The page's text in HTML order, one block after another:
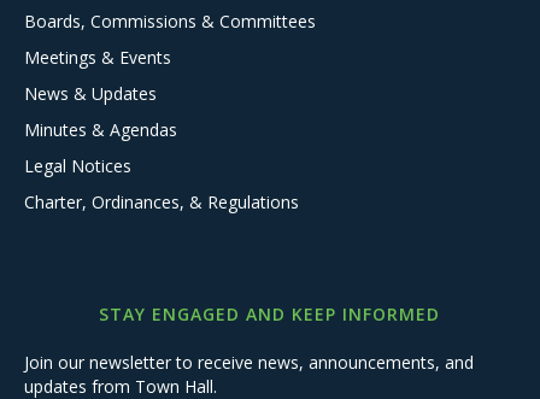
Boards, Commissions & Committees
Meetings & Events
News & Updates
Minutes & Agendas
Legal Notices
Charter, Ordinances, & Regulations
STAY ENGAGED AND KEEP INFORMED
Join our newsletter to receive news, announcements, and
updates from Town Hall.